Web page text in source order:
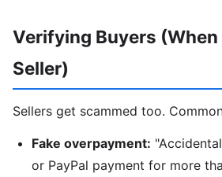
Verifying Buyers (When
Seller)
Sellers get scammed too.
Fake overpayment:
or PayPal payment for more